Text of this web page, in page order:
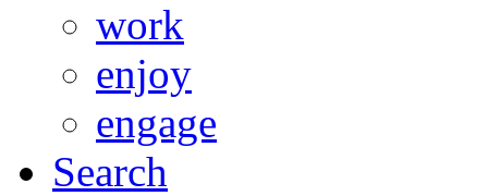
work
enjoy
engage
Search